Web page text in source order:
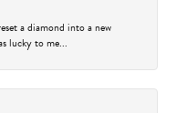
a diamond into a new
lucky to me...